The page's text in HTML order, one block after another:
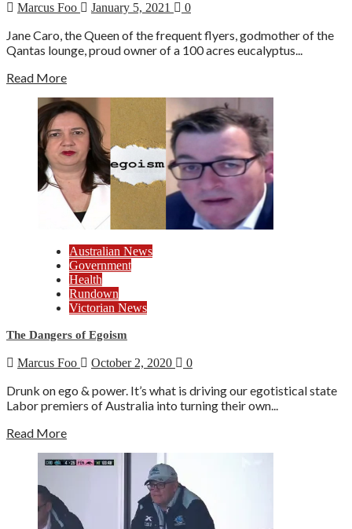
Marcus Foo January 5, 2021 0
Jane Caro, the Queen of the frequent flyers, godmother of the
Qantas lounge, proud owner of a 100 acres eucalyptus...
Read More
Australian News
Government
Health
Rundown
Victorian News
The Dangers of Egoism
Marcus Foo October 2, 2020 0
Drunk on ego & power. It’s what is driving our egotistical state
Labor premiers of Australia into turning their own...
Read More